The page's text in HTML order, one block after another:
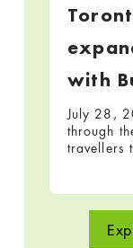
with
July 28,
through
travellers